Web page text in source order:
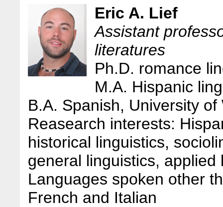
Eric A. Lief
Assistant
literatures
Ph.D. romance
M.A. Hispanic
B.A. Spanish, University of
Reasearch interests:
historical linguistics,
general linguistics,
Languages spoken other
French and Italian